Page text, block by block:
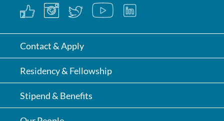
Contact & Apply
Residency & Fellowship
Stipend & Benefits